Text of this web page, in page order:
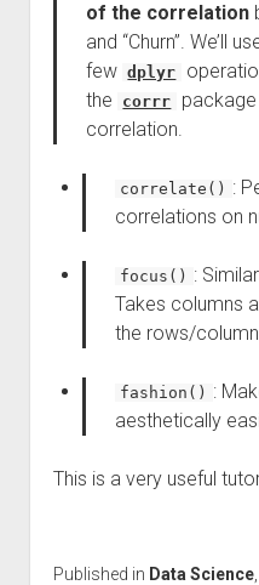
of the correlation
and “Churn”. We’ll
few dplyr
the
corrr
correlation.
correlate() :
correlations on
focus() :
Takes columns
the rows/
fashion() :
aesthetically
This is a very useful
Published in Data Science,